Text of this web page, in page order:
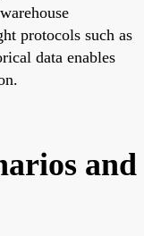
protocols such as
data enables
and